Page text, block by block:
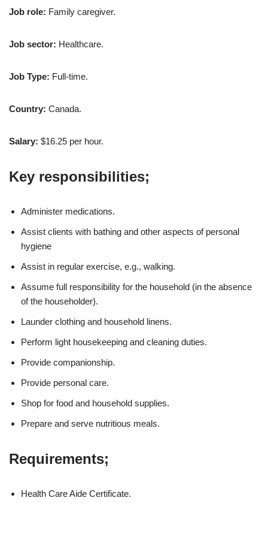
Job role: Family caregiver.
Job sector: Healthcare.
Job Type: Full-time.
Country: Canada.
Salary: $16.25 per hour.
Key responsibilities;
Administer medications.
Assist clients with bathing and other aspects of personal
hygiene
Assist in regular exercise, e.g., walking.
Assume full responsibility for the household (in the absence
of the householder).
Launder clothing and household linens.
Perform light housekeeping and cleaning duties.
Provide companionship.
Provide personal care.
Shop for food and household supplies.
Prepare and serve nutritious meals.
Requirements;
Health Care Aide Certificate.